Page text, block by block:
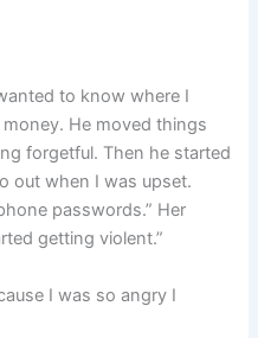
to know where I
He moved things
forgetful. Then he started
out when I was upset.
passwords.” Her
getting violent.”
I was so angry I